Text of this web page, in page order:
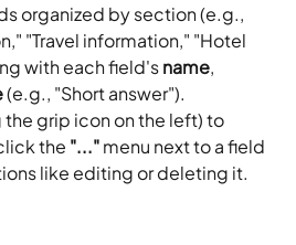
organized by section (e.g.,
"Travel information," "Hotel
with each field's name,
(e.g., "Short answer").
the grip icon on the left) to
the "..." menu next to a field
like editing or deleting it.